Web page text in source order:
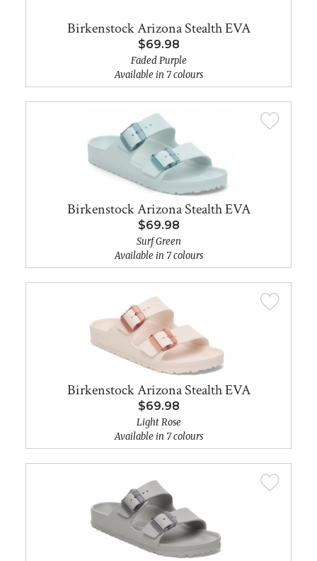
Birkenstock Arizona Stealth EVA
$69.98
Faded Purple
Available in 7 colours
Birkenstock Arizona Stealth EVA
$69.98
Surf Green
Available in 7 colours
Birkenstock Arizona Stealth EVA
$69.98
Light Rose
Available in 7 colours